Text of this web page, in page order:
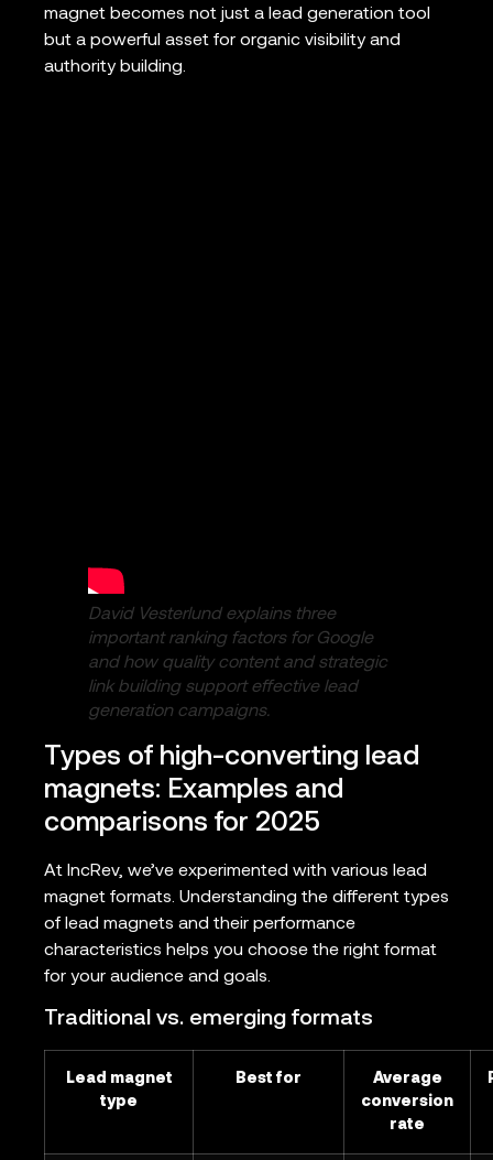
magnet becomes not just a lead generation tool
but a powerful asset for organic visibility and
authority building.
David Vesterlund explains three
important ranking factors for Google
and how quality content and strategic
link building support effective lead
generation campaigns.
Types of high-converting lead
magnets: Examples and
comparisons for 2025
At IncRev, we’ve experimented with various lead
magnet formats. Understanding the different types
of lead magnets and their performance
characteristics helps you choose the right format
for your audience and goals.
Traditional vs. emerging formats
Lead magnet
type
Best for
Average
conversion
rate